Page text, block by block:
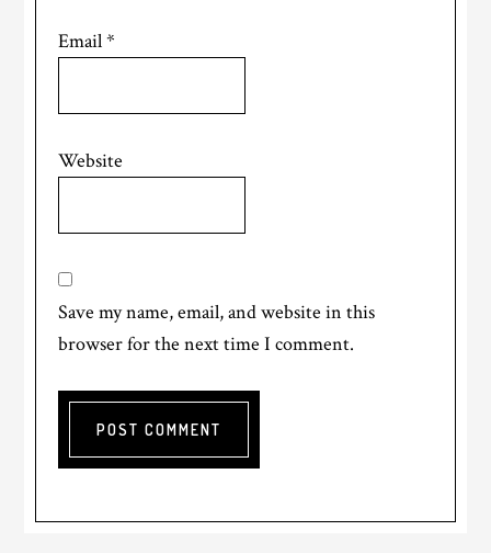
Email*
Website
Save my name, email, and website in this
browser for the next time I comment.